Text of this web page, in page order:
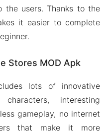
the users. Thanks to the
it easier to complete
Stores MOD Apk
lots of innovative
interesting
gameplay, no internet
that make it more